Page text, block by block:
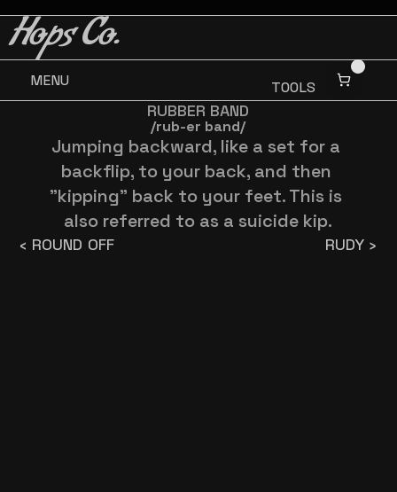
Hops Co.
MENU TOOLS
RUBBER BAND
/rub-er band/
Jumping backward, like a set for a
backflip, to your back, and then
"kipping" back to your feet. This is
also referred to as a suicide kip.
‹ ROUND OFF RUDY ›